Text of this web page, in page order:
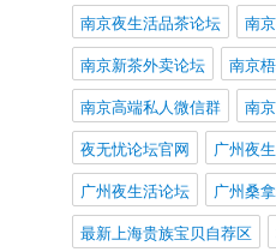
南京夜生活品茶论坛
南
南京新茶外卖论坛
南京
南京高端私人微信群
南
夜无忧论坛官网
广州夜
广州夜生活论坛
广州桑
最新上海贵族宝贝自荐区